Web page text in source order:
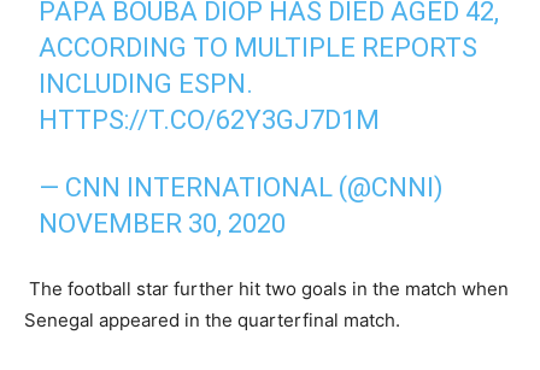
PAPA BOUBA DIOP HAS DIED AGED 42,
ACCORDING TO MULTIPLE REPORTS
INCLUDING ESPN.
HTTPS://T.CO/62Y3GJ7D1M
— CNN INTERNATIONAL (@CNNI)
NOVEMBER 30, 2020
The football star further hit two goals in the match when
Senegal appeared in the quarterfinal match.